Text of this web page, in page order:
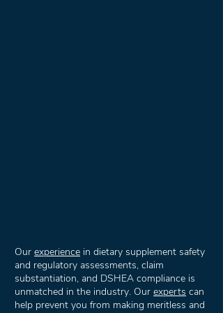
Our experience in dietary supplement safety
and regulatory assessments, claim
substantiation, and DSHEA compliance is
unmatched in the industry. Our experts can
help prevent you from making meritless and